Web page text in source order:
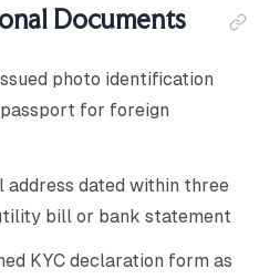
Documents
photo identification
for foreign
dated within three
bill or bank statement
KYC declaration form as